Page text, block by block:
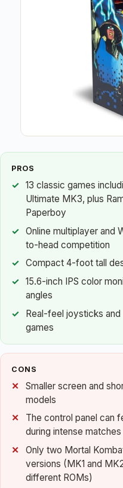
PROS
13 classic games
Ultimate MK3, plus
Paperboy
Online multiplayer and
to-head competition
Compact 4-foot tall
15.6-inch IPS color
angles
Real-feel joysticks
games
CONS
Smaller screen and
models
The control panel can
during intense matches
Only two Mortal
versions (MK1 and
different ROMs)